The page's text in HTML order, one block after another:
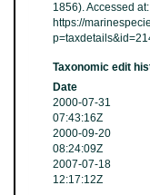
1856). Accessed at:
https://
Taxonomic edit
Date
2000-07-31
07:43:16Z
2000-09-20
08:24:09Z
2007-07-18
12:17:12Z